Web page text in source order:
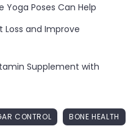
Yoga Poses Can Help
Loss and Improve
Supplement with
CONTROL
BONE HEALTH